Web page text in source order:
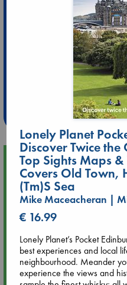
Extra
at ABC
Weekdays
Upcoming Events
Aug 9 12:00
Tarot Sunday with Michelle
hrs time slot)
Aug 9 14:00
Tarot Sunday with Michelle
hrs time slot)
Lonely Planet
Discover Twice the
Top Sights Maps
Covers Old
(Tm)S Sea
Mike Maceacheran |
€ 16.99
Lonely Planet’s Pocket
best experiences and local
neighbourhood. Meander
experience the views and